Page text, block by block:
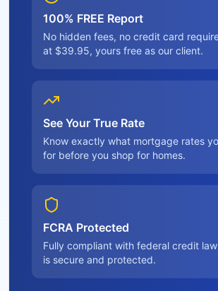
100% FREE Report
No hidden fees, no credit card
at $39.95, yours free as our client.
See Your True Rate
Know exactly what mortgage rates
for before you shop for homes.
FCRA Protected
Fully compliant with federal credit
is secure and protected.